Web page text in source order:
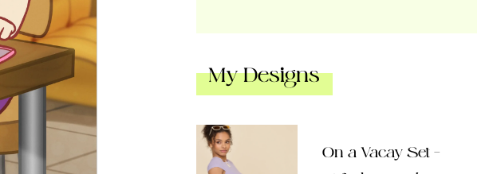
My Designs
On a Vacay Set –